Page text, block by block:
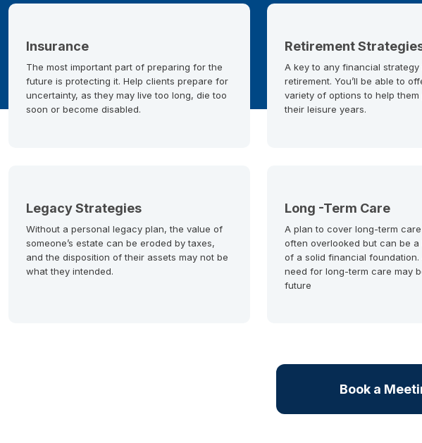
Insurance
The most important part of preparing for the
future is protecting it. Help clients prepare for
uncertainty, as they may live too long, die too
soon or become disabled.
Retirement
A key to any financial
retirement. You’ll be able to
variety of options to help
their leisure years.
Legacy Strategies
Without a personal legacy plan, the value of
someone’s estate can be eroded by taxes,
and the disposition of their assets may not be
what they intended.
Long -Term Care
A plan to cover long-term
often overlooked but can be a
of a solid financial foundation.
need for long-term care may
future
Book a